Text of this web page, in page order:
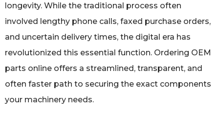
longevity. While the traditional process often
involved lengthy phone calls, faxed purchase orders,
and uncertain delivery times, the digital era has
revolutionized this essential function. Ordering OEM
parts online offers a streamlined, transparent, and
often faster path to securing the exact components
your machinery needs.